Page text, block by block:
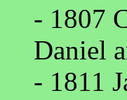
- 1807
Daniel
- 1811